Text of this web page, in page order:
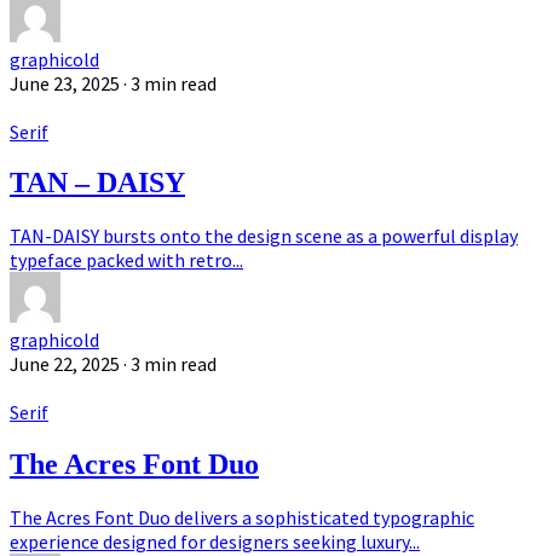
graphicold
June 23, 2025 · 3 min read
Serif
TAN – DAISY
TAN-DAISY bursts onto the design scene as a powerful display
typeface packed with retro...
graphicold
June 22, 2025 · 3 min read
Serif
The Acres Font Duo
The Acres Font Duo delivers a sophisticated typographic
experience designed for designers seeking luxury...